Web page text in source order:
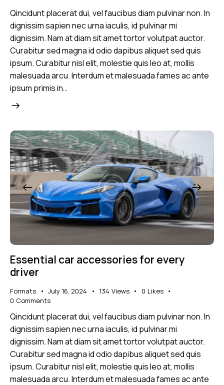
Qincidunt placerat dui, vel faucibus diam pulvinar non. In
dignissim sapien nec urna iaculis, id pulvinar mi
dignissim. Nam at diam sit amet tortor volutpat auctor.
Curabitur sed magna id odio dapibus aliquet sed quis
ipsum. Curabitur nisl elit, molestie quis leo at, mollis
malesuada arcu. Interdum et malesuada fames ac ante
ipsum primis in…
Essential car accessories for every
driver
Formats July 16, 2024 134 Views 0 Likes
0 Comments
Qincidunt placerat dui, vel faucibus diam pulvinar non. In
dignissim sapien nec urna iaculis, id pulvinar mi
dignissim. Nam at diam sit amet tortor volutpat auctor.
Curabitur sed magna id odio dapibus aliquet sed quis
ipsum. Curabitur nisl elit, molestie quis leo at, mollis
malesuada arcu. Interdum et malesuada fames ac ante